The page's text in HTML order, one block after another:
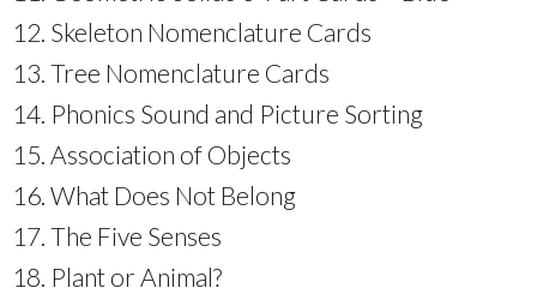
Skeleton Nomenclature Cards
Tree Nomenclature Cards
Phonics Sound and Picture Sorting
Association of Objects
What Does Not Belong
The Five Senses
Plant or Animal?